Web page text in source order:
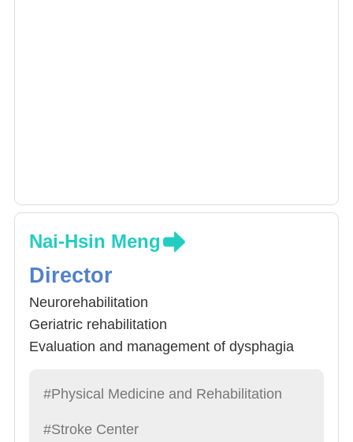
Nai-Hsin Meng
Director
Neurorehabilitation
Geriatric rehabilitation
Evaluation and management of dysphagia
#Physical Medicine and Rehabilitation
#Stroke Center